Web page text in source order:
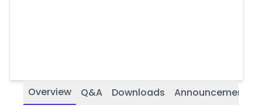
Overview Q&A Downloads Announcements